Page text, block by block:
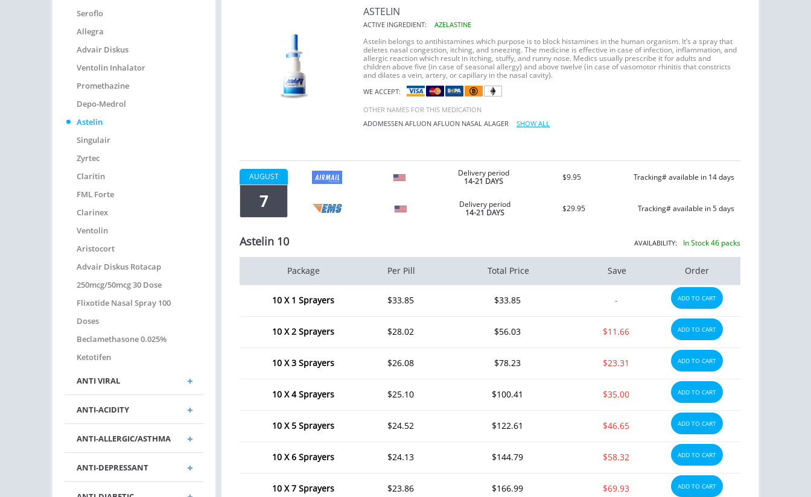
Seroflo
Allegra
Advair Diskus
Ventolin Inhalator
Promethazine
Depo-Medrol
Astelin
Singulair
Zyrtec
Claritin
FML Forte
Clarinex
Ventolin
Aristocort
Advair Diskus Rotacap
250mcg/50mcg 30 Dose
Flixotide Nasal Spray 100
Doses
Beclamethasone 0.025%
Ketotifen
ANTI VIRAL
ANTI-ACIDITY
ANTI-ALLERGIC/ASTHMA
ANTI-DEPRESSANT
ASTELIN
ACTIVE INGREDIENT: AZELASTINE
Astelin belongs to antihistamines which purpose is to block histamines in the human organism. It’s a spray that
deletes nasal congestion, itching, and sneezing. The medicine is effective in case of infection, inflammation, and
allergic reaction which result in itching, stuffy, and runny nose. Medics usually prescribe it for adults and
children above five (in case of seasonal allergy) and above twelve (in case of vasomotor rhinitis that constricts
and dilates a vein, artery, or capillary in the nasal cavity).
WE ACCEPT:
OTHER NAMES FOR THIS MEDICATION
ADOMESSEN AFLUON AFLUON NASAL ALAGER SHOW ALL
AUGUST
7
Delivery period
14-21 DAYS
$9.95 Tracking# available in 14 days
Delivery period
14-21 DAYS
$29.95 Tracking# available in 5 days
AVAILABILITY: In Stock 46 packs
Astelin 10
Package Per Pill Total Price Save Order
10 X 1 Sprayers $33.85 $33.85 - ADD TO CART
10 X 2 Sprayers $28.02 $56.03 $11.66 ADD TO CART
10 X 3 Sprayers $26.08 $78.23 $23.31 ADD TO CART
10 X 4 Sprayers $25.10 $100.41 $35.00 ADD TO CART
10 X 5 Sprayers $24.52 $122.61 $46.65 ADD TO CART
10 X 6 Sprayers $24.13 $144.79 $58.32 ADD TO CART
10 X 7 Sprayers $23.86 $166.99 $69.93 ADD TO CART